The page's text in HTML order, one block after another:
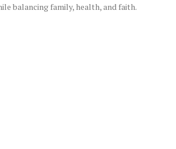
balancing family, health, and faith.